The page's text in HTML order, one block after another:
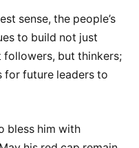
sense, the people’s
to build not just
but thinkers;
for future leaders to
bless him with